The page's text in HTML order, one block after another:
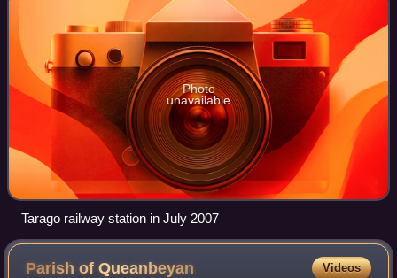
Photo
unavailable
Tarago railway station in July 2007
Parish ofQueanbeyan Videos